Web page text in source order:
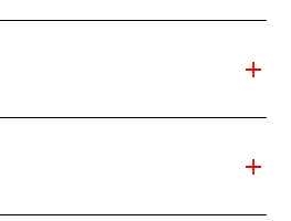
add
add